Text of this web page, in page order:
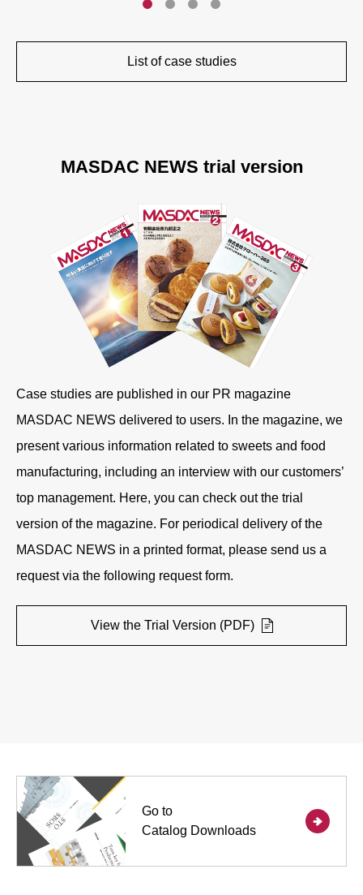
List of case studies
MASDAC NEWS trial version
Case studies are published in our PR magazine
MASDAC NEWS delivered to users. In the magazine, we
present various information related to sweets and food
manufacturing, including an interview with our customers’
top management. Here, you can check out the trial
version of the magazine. For periodical delivery of the
MASDAC NEWS in a printed format, please send us a
request via the following request form.
View the Trial Version (PDF)
Go to
Catalog Downloads